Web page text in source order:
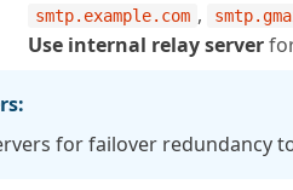
smtp.example.com ,
Use internal relay server
for failover redundancy